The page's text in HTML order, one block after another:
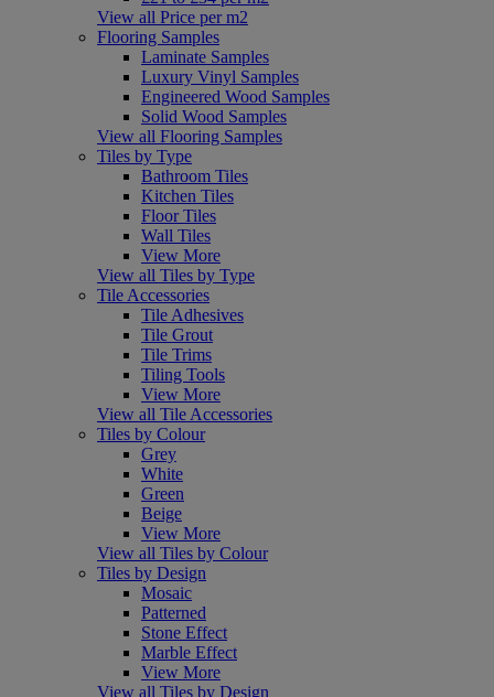
View all Price per m2
Flooring Samples
Laminate Samples
Luxury Vinyl Samples
Engineered Wood Samples
Solid Wood Samples
View all Flooring Samples
Tiles by Type
Bathroom Tiles
Kitchen Tiles
Floor Tiles
Wall Tiles
View More
View all Tiles by Type
Tile Accessories
Tile Adhesives
Tile Grout
Tile Trims
Tiling Tools
View More
View all Tile Accessories
Tiles by Colour
Grey
White
Green
Beige
View More
View all Tiles by Colour
Tiles by Design
Mosaic
Patterned
Stone Effect
Marble Effect
View More
View all Tiles by Design